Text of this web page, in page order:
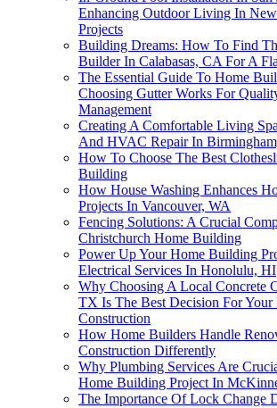
Enhancing Outdoor Living In
Projects
Building Dreams: How To Find
Builder In Calabasas, CA For A
The Essential Guide To Home
Choosing Gutter Works For
Management
Creating A Comfortable Living
And HVAC Repair In
How To Choose The Best
Building
How House Washing Enhances
Projects In Vancouver, WA
Fencing Solutions: A Crucial
Christchurch Home Building
Power Up Your Home Building
Electrical Services In Honolulu, HI
Why Choosing A Local Concrete
TX Is The Best Decision For
Construction
How Home Builders Handle
Construction Differently
Why Plumbing Services Are
Home Building Project In
The Importance Of Lock Change